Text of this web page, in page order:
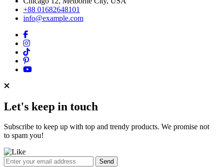
+88 01682648101
info@example.com
Let's keep in touch
Subscribe to keep up with top and trendy products. We promise not
to spam you!
Send